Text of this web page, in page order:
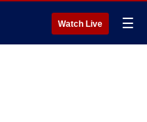
Watch Live ☰